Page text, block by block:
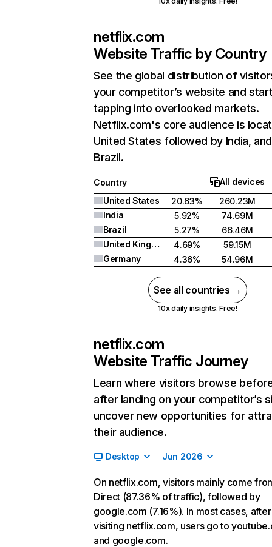
netflix.com
Website Traffic by Country
See the global distribution of
your competitor’s website and
tapping into overlooked markets.
Netflix.com's core audience is
United States followed by India, and
Brazil.
Country
All devices
United States
20.63%
260.23M
India
5.92%
74.69M
Brazil
5.27%
66.46M
United Kingdom
4.69%
59.15M
Germany
4.36% 54.96M
See all countries →
10x daily insights. Free!
netflix.com
Website Traffic Journey
Learn where visitors browse
after landing on your competitor’s
uncover new opportunities for
their audience.
Desktop Jun 2026
On netflix.com, visitors mainly come
Direct (87.36% of traffic), followed by
google.com (7.16%). In most cases, after
visiting netflix.com, users go to
and google.com.